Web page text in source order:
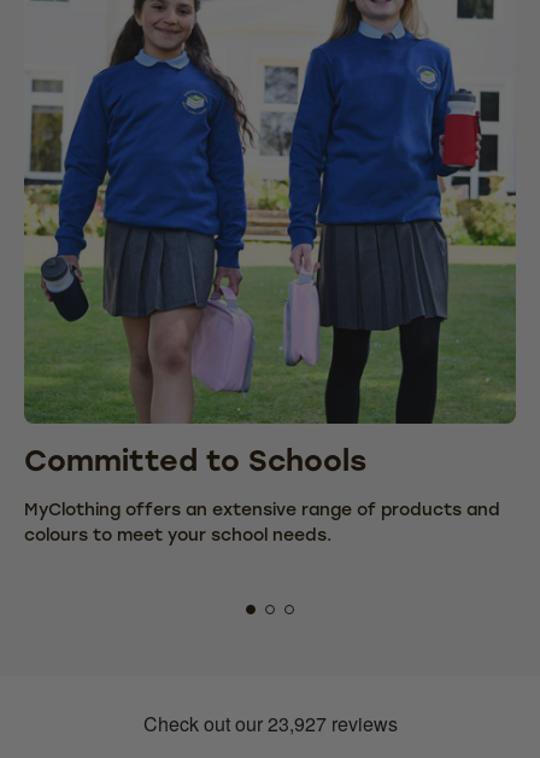
Committed to Schools
MyClothing offers an extensive range of products and
colours to meet your school needs.